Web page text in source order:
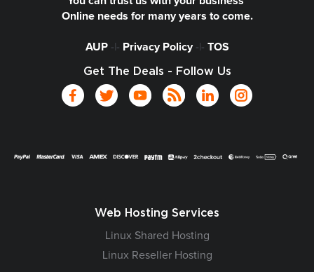
Online needs for many years to come.
AUP-|- Privacy Policy-|- TOS
Get The Deals - Follow Us
Web Hosting Services
Linux Shared Hosting
Linux Reseller Hosting